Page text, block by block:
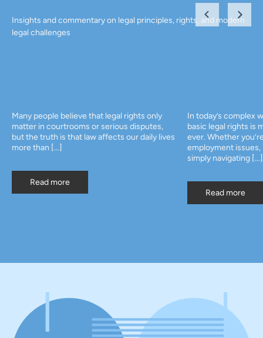
Insights and commentary on legal principles, rights, and modern
legal challenges
Many people believe that legal rights only
matter in courtrooms or serious disputes,
but the truth is that law affects our daily lives
more than […]
Read more
In today’s complex
basic legal rights is
ever. Whether
employment
simply navigating […]
Read more